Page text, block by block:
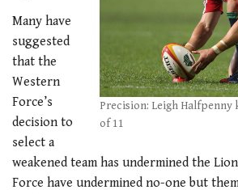
Precision: Leigh
of 11
Many have
suggested
that the
Western
Force’s
decision to
select a
weakened team has undermined the
Force have undermined no-one but